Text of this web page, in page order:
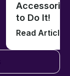
to Do It!
Read Article